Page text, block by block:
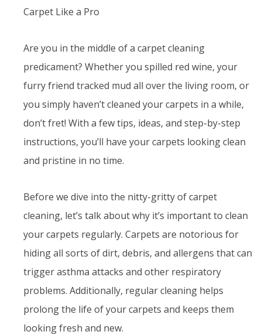
Carpet Like a Pro
Are you in the middle of a carpet cleaning
predicament? Whether you spilled red wine, your
furry friend tracked mud all over the living room, or
you simply haven’t cleaned your carpets in a while,
don’t fret! With a few tips, ideas, and step-by-step
instructions, you’ll have your carpets looking clean
and pristine in no time.
Before we dive into the nitty-gritty of carpet
cleaning, let’s talk about why it’s important to clean
your carpets regularly. Carpets are notorious for
hiding all sorts of dirt, debris, and allergens that can
trigger asthma attacks and other respiratory
problems. Additionally, regular cleaning helps
prolong the life of your carpets and keeps them
looking fresh and new.